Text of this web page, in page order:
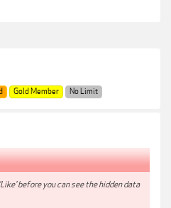
Gold Member No Limit
before you can see the hidden data